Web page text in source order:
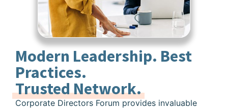
Modern Leadership. Best
Practices.
Trusted Network.
Corporate Directors Forum provides invaluable